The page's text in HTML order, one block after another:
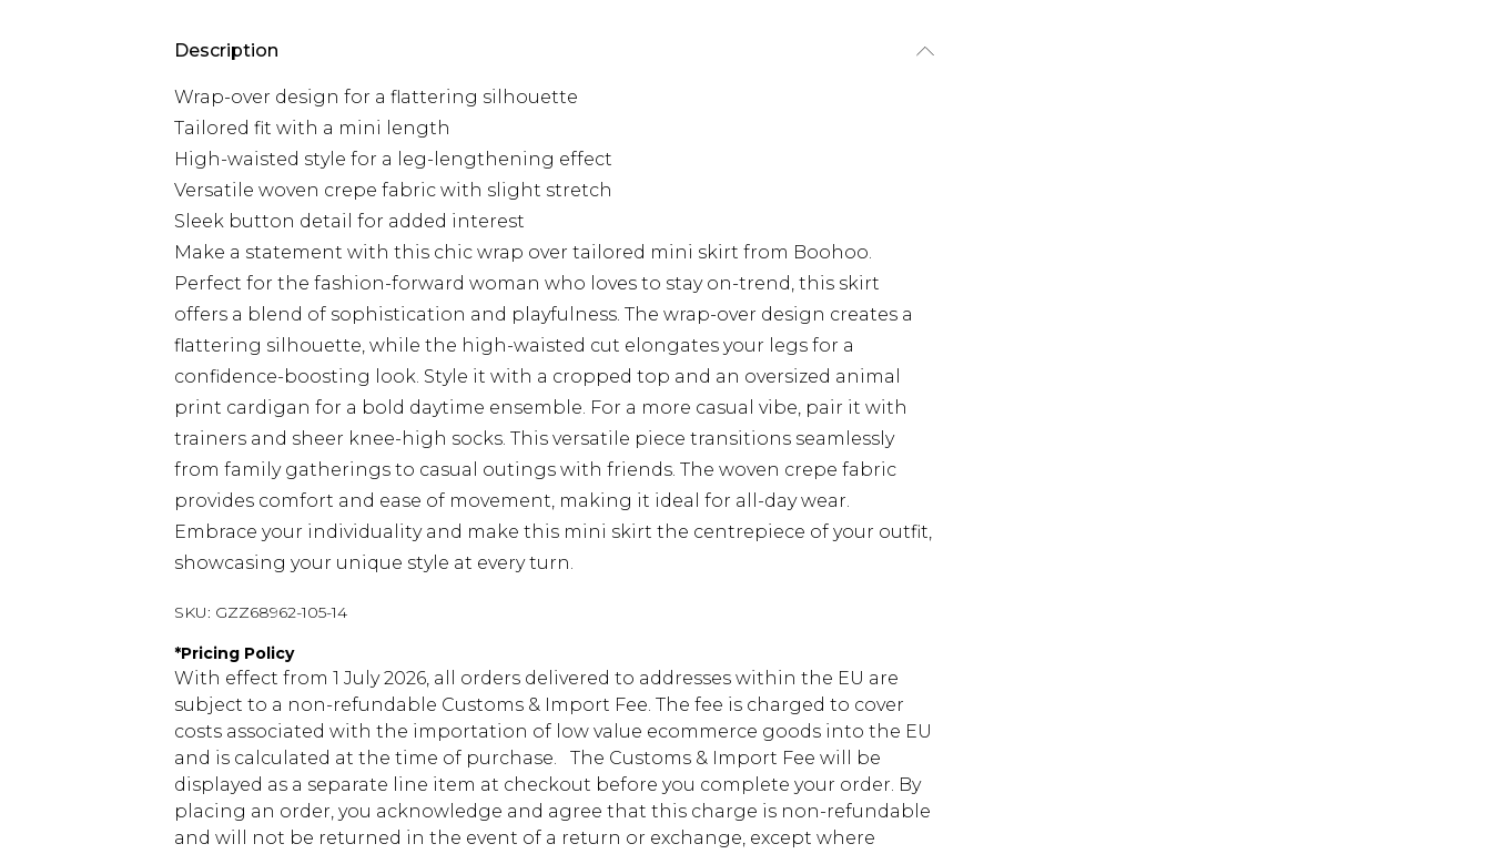
Description
Wrap-over design for a flattering silhouette
Tailored fit with a mini length
High-waisted style for a leg-lengthening effect
Versatile woven crepe fabric with slight stretch
Sleek button detail for added interest
Make a statement with this chic wrap over tailored mini skirt from Boohoo.
Perfect for the fashion-forward woman who loves to stay on-trend, this skirt
offers a blend of sophistication and playfulness. The wrap-over design creates a
flattering silhouette, while the high-waisted cut elongates your legs for a
confidence-boosting look. Style it with a cropped top and an oversized animal
print cardigan for a bold daytime ensemble. For a more casual vibe, pair it with
trainers and sheer knee-high socks. This versatile piece transitions seamlessly
from family gatherings to casual outings with friends. The woven crepe fabric
provides comfort and ease of movement, making it ideal for all-day wear.
Embrace your individuality and make this mini skirt the centrepiece of your outfit,
showcasing your unique style at every turn.
SKU: GZZ68962-105-14
*Pricing Policy
With effect from 1 July 2026, all orders delivered to addresses within the EU are
subject to a non-refundable Customs & Import Fee. The fee is charged to cover
costs associated with the importation of low value ecommerce goods into the EU
and is calculated at the time of purchase. The Customs & Import Fee will be
displayed as a separate line item at checkout before you complete your order. By
placing an order, you acknowledge and agree that this charge is non-refundable
and will not be returned in the event of a return or exchange, except where